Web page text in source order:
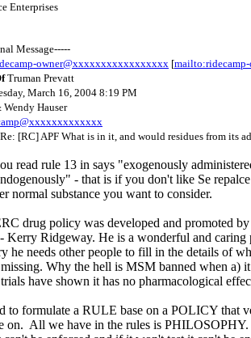
Enterprises
Message-----
owner@xxxxxxxxxxxxxxxxx [
Truman Prevatt
March 16, 2004 8:19 PM
Wendy Hauser
Re: [RC] APF What is in it, and would residues from its
read rule 13 in says "exogenously
- that is if you don't like Se
normal substance you want to consider.
drug policy was developed and promoted
Kerry Ridgeway. He is a wonderful and caring
he needs other people to fill in the details of
Why the hell is MSM banned when a)
have shown it has no pharmacological
to formulate a RULE base on a POLICY that
on. All we have in the rules is